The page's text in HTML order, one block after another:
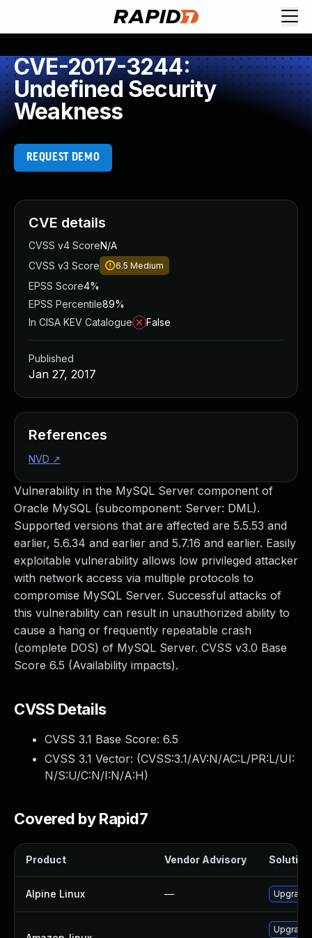
CVE-2017-3244:
Undefined Security
Weakness
REQUEST DEMO
Vulnerability in the MySQL Server component of
Oracle MySQL (subcomponent: Server: DML).
Supported versions that are affected are 5.5.53 and
earlier, 5.6.34 and earlier and 5.7.16 and earlier. Easily
exploitable vulnerability allows low privileged attacker
with network access via multiple protocols to
compromise MySQL Server. Successful attacks of
this vulnerability can result in unauthorized ability to
cause a hang or frequently repeatable crash
(complete DOS) of MySQL Server. CVSS v3.0 Base
Score 6.5 (Availability impacts).
CVSS Details
CVSS 3.1 Base Score: 6.5
CVSS 3.1 Vector: (CVSS:3.1/AV:N/AC:L/PR:L/UI:
N/S:U/C:N/I:N/A:H)
Covered by Rapid7
Product Vendor Advisory Solution
Alpine Linux — Upgrade
CVE details
CVSS v4 ScoreN/A
CVSS v3 Score
6.5 Medium
EPSS Score4%
EPSS Percentile89%
In CISA KEV Catalogue
False
Published
Jan 27, 2017
References
NVD ↗